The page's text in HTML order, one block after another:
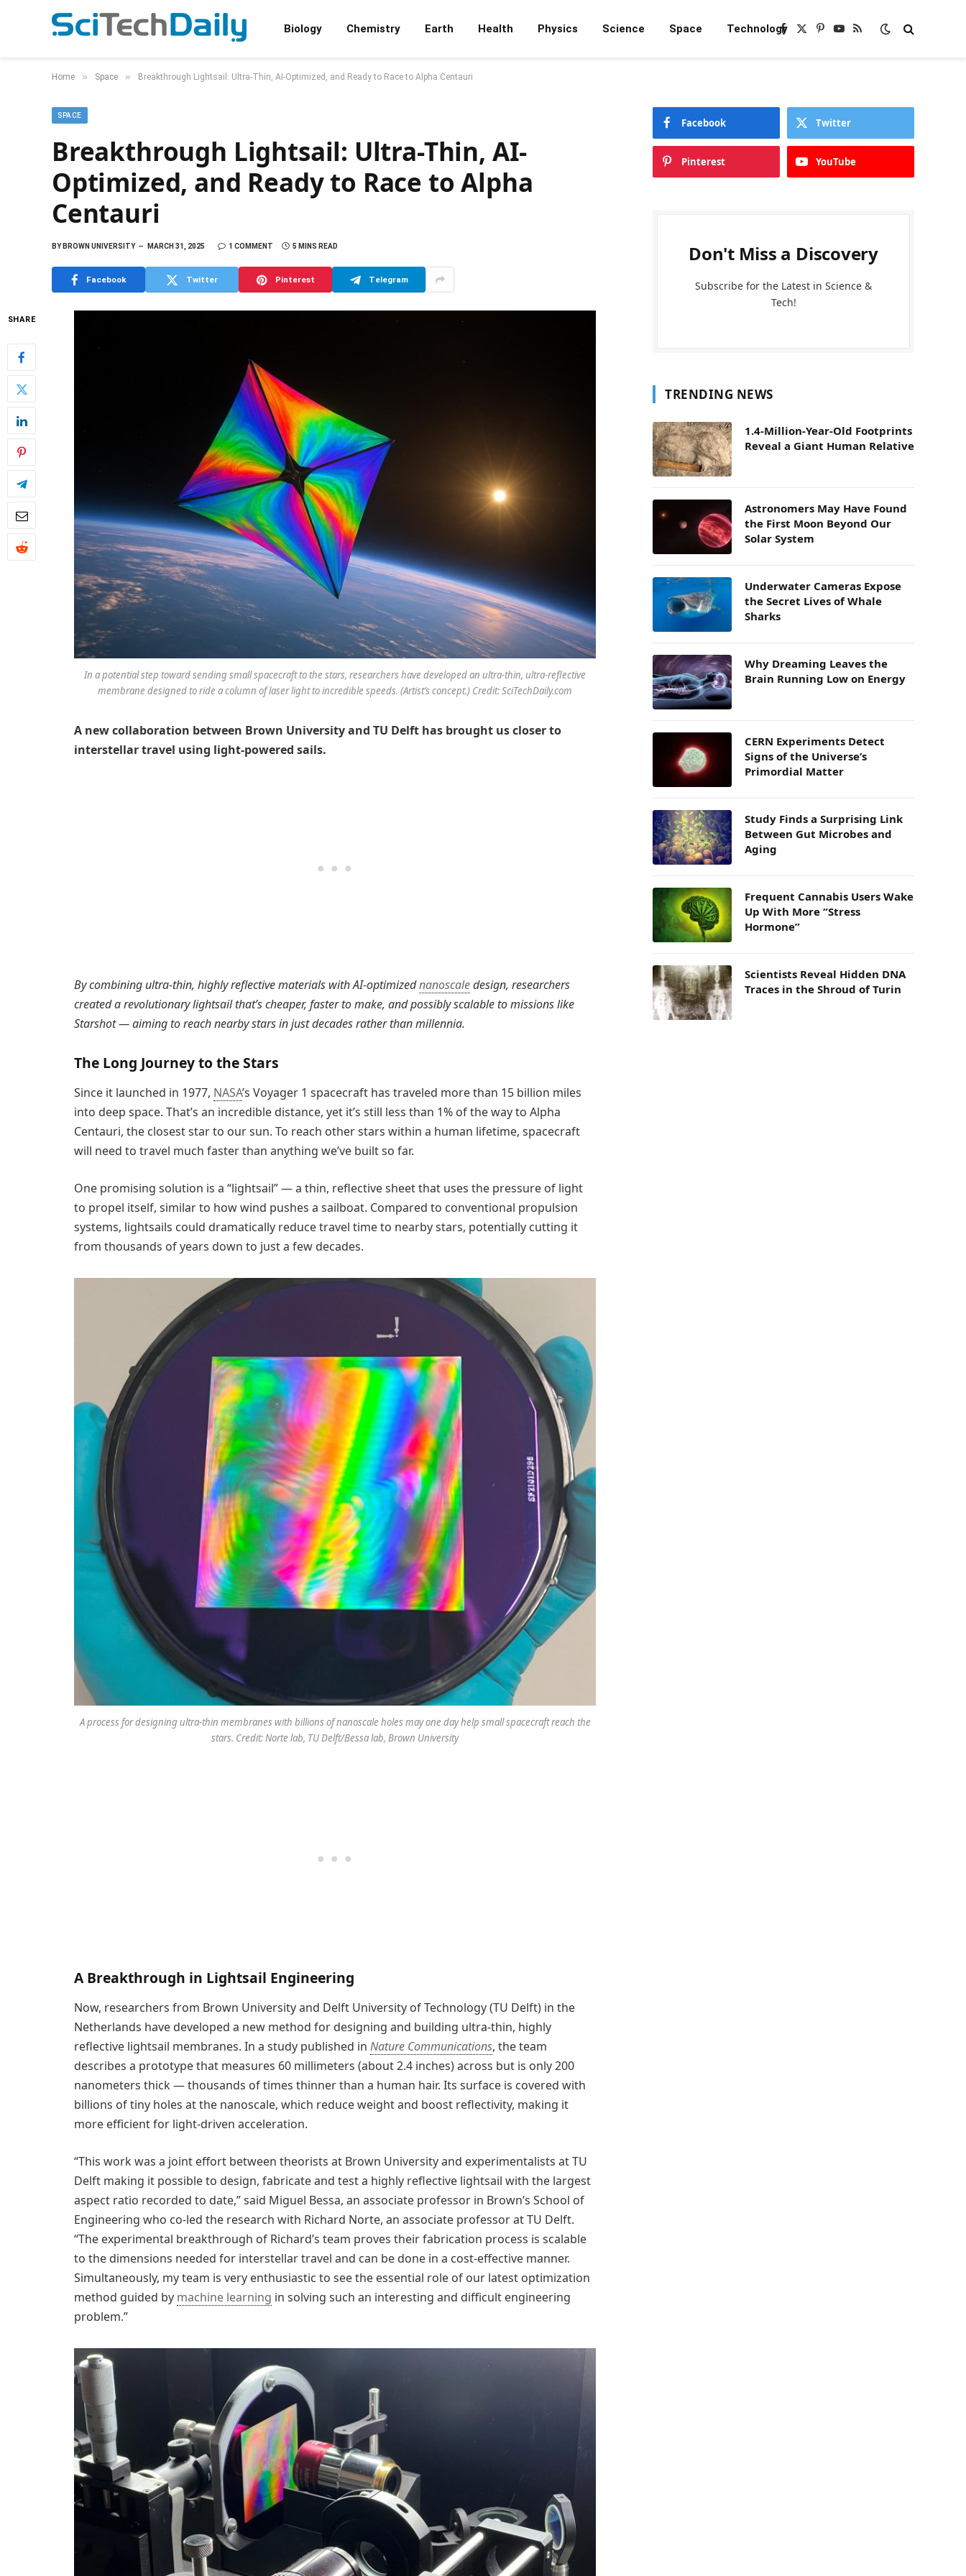
Biology Chemistry Earth Health Physics Science Space TechnologyFacebook
X
Pinterest
YouTube
RSS
Home » Space » Breakthrough Lightsail: Ultra-Thin, AI-Optimized, and Ready to Race to Alpha Centauri
SPACE
Breakthrough Lightsail: Ultra-Thin, AI-
Optimized, and Ready to Race to Alpha
Centauri
BYBROWN UNIVERSITY MARCH 31, 2025 1 COMMENT 5 MINS READ
Facebook Twitter Pinterest Telegram
SHARE
In a potential step toward sending small spacecraft to the stars, researchers have developed an ultra-thin, ultra-reflective
membrane designed to ride a column of laser light to incredible speeds. (Artist’s concept.) Credit: SciTechDaily.com
A new collaboration between Brown University and TU Delft has brought us closer to
interstellar travel using light-powered sails.
By combining ultra-thin, highly reflective materials with AI-optimizednanoscaledesign, researchers
created a revolutionary lightsail that’s cheaper, faster to make, and possibly scalable to missions like
Starshot — aiming to reach nearby stars in just decades rather than millennia.
The Long Journey to the Stars
Since it launched in 1977, NASA’s Voyager 1 spacecraft has traveled more than 15 billion miles
into deep space. That’s an incredible distance, yet it’s still less than 1% of the way to Alpha
Centauri, the closest star to our sun. To reach other stars within a human lifetime, spacecraft
will need to travel much faster than anything we’ve built so far.
One promising solution is a “lightsail” — a thin, reflective sheet that uses the pressure of light
to propel itself, similar to how wind pushes a sailboat. Compared to conventional propulsion
systems, lightsails could dramatically reduce travel time to nearby stars, potentially cutting it
from thousands of years down to just a few decades.
A process for designing ultra-thin membranes with billions of nanoscale holes may one day help small spacecraft reach the
stars. Credit: Norte lab, TU Delft/Bessa lab, Brown University
A Breakthrough in Lightsail Engineering
Now, researchers from Brown University and Delft University of Technology (TU Delft) in the
Netherlands have developed a new method for designing and building ultra-thin, highly
reflective lightsail membranes. In a study published in Nature Communications, the team
describes a prototype that measures 60 millimeters (about 2.4 inches) across but is only 200
nanometers thick — thousands of times thinner than a human hair. Its surface is covered with
billions of tiny holes at the nanoscale, which reduce weight and boost reflectivity, making it
more efficient for light-driven acceleration.
“This work was a joint effort between theorists at Brown University and experimentalists at TU
Delft making it possible to design, fabricate and test a highly reflective lightsail with the largest
aspect ratio recorded to date,” said Miguel Bessa, an associate professor in Brown’s School of
Engineering who co-led the research with Richard Norte, an associate professor at TU Delft.
“The experimental breakthrough of Richard’s team proves their fabrication process is scalable
to the dimensions needed for interstellar travel and can be done in a cost-effective manner.
Simultaneously, my team is very enthusiastic to see the essential role of our latest optimization
method guided by machine learning in solving such an interesting and difficult engineering
problem.”
Facebook Twitter
Pinterest YouTube
Don't Miss a Discovery
Subscribe for the Latest in Science &
Tech!
TRENDING NEWS
1.4-Million-Year-Old Footprints
Reveal a Giant Human Relative
Astronomers May Have Found
the First Moon Beyond Our
Solar System
Underwater Cameras Expose
the Secret Lives of Whale
Sharks
Why Dreaming Leaves the
Brain Running Low on Energy
CERN Experiments Detect
Signs of the Universe’s
Primordial Matter
Study Finds a Surprising Link
Between Gut Microbes and
Aging
Frequent Cannabis Users Wake
Up With More “Stress
Hormone”
Scientists Reveal Hidden DNA
Traces in the Shroud of Turin